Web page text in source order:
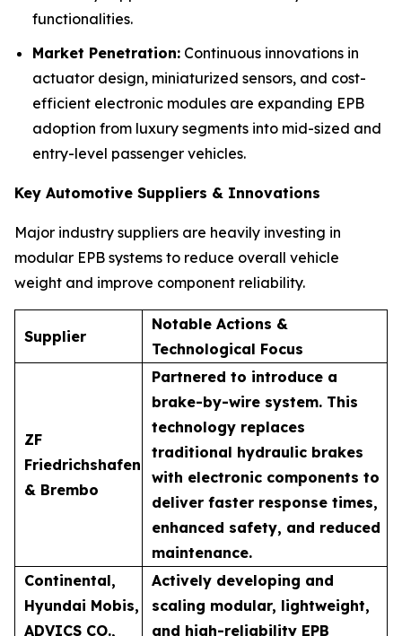
functionalities.
Market Penetration: Continuous innovations in
actuator design, miniaturized sensors, and cost-
efficient electronic modules are expanding EPB
adoption from luxury segments into mid-sized and
entry-level passenger vehicles.
Key Automotive Suppliers & Innovations
Major industry suppliers are heavily investing in
modular EPB systems to reduce overall vehicle
weight and improve component reliability.
Supplier
Notable Actions &
Technological Focus
ZF
Friedrichshafen
& Brembo
Partnered to introduce a
brake-by-wire system. This
technology replaces
traditional hydraulic brakes
with electronic components to
deliver faster response times,
enhanced safety, and reduced
maintenance.
Continental,
Hyundai Mobis,
ADVICS CO.,
Actively developing and
scaling modular, lightweight,
and high-reliability EPB